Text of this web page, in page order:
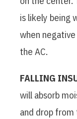
is likely being
when
the AC.
FALLING
will absorb
and drop